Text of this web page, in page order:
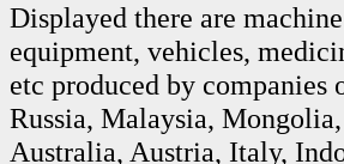
Displayed there are
equipment, vehicles,
etc produced by companies
Russia, Malaysia,
Australia, Austria, Italy,